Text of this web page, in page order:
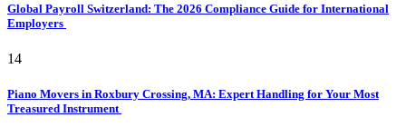
Global Payroll Switzerland: The 2026 Compliance Guide for International
Employers
14
Piano Movers in Roxbury Crossing, MA: Expert Handling for Your Most
Treasured Instrument